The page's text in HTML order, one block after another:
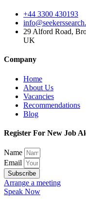
+44 3300 430193
29 Alford Road,
UK
Company
Home
About Us
Vacancies
Recommendations
Blog
Register For New Job
Name
Email
Subscribe
Arrange a meeting
Speak Now